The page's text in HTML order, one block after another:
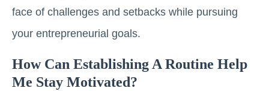
face of challenges and setbacks while pursuing
your entrepreneurial goals.
How Can Establishing A Routine Help
Me Stay Motivated?